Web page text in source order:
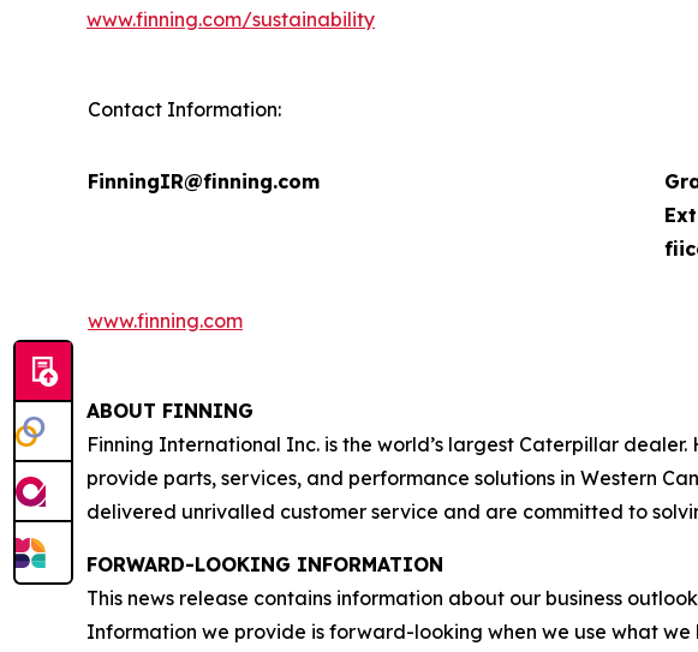
www.finning.com/sustainability
Contact Information:
FinningIR@finning.com
www.finning.com
ABOUT FINNING
Finning International Inc. is the world’s largest Caterpillar
provide parts, services, and performance solutions in Western
delivered unrivalled customer service and are committed to
FORWARD-LOOKING INFORMATION
This news release contains information about our business
Information we provide is forward-looking when we use what